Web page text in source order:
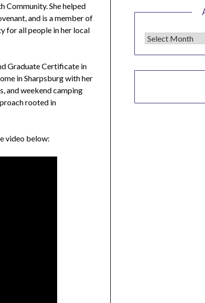
She helped
and is a member of
for all people in her local
Graduate Certificate in
in Sharpsburg with her
and weekend camping
rooted in
video below:
Archives